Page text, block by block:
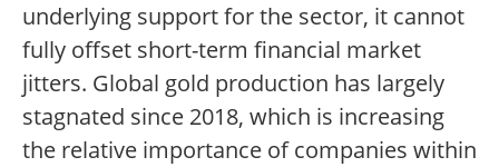
underlying support for the sector, it cannot
fully offset short-term financial market
jitters. Global gold production has largely
stagnated since 2018, which is increasing
the relative importance of companies within